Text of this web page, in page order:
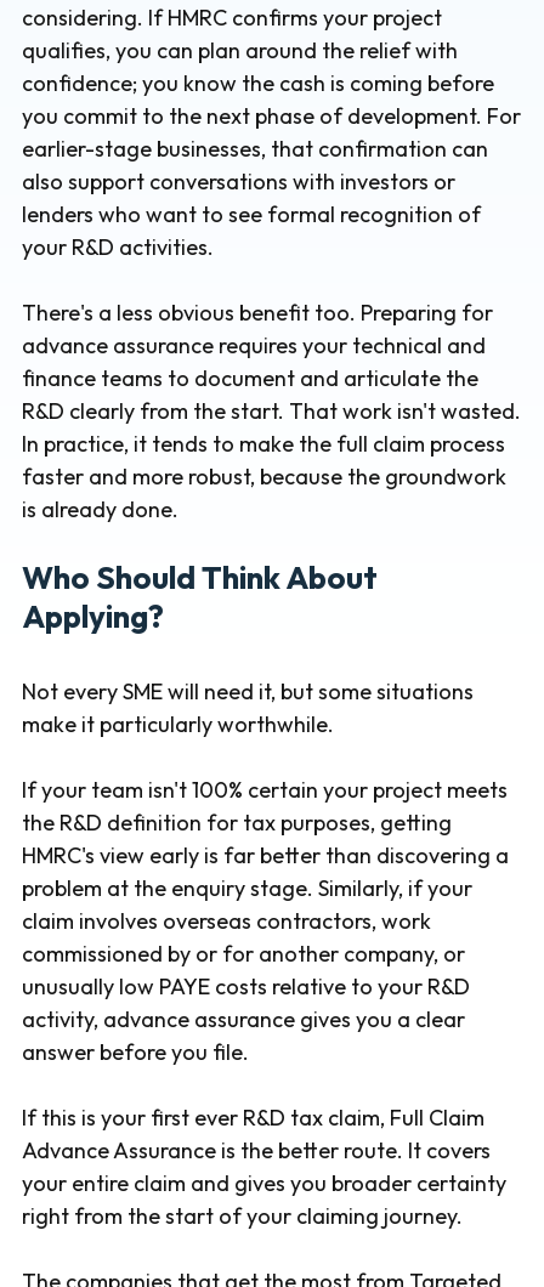
considering. If HMRC confirms your project
qualifies, you can plan around the relief with
confidence; you know the cash is coming before
you commit to the next phase of development. For
earlier-stage businesses, that confirmation can
also support conversations with investors or
lenders who want to see formal recognition of
your R&D activities.
There's a less obvious benefit too. Preparing for
advance assurance requires your technical and
finance teams to document and articulate the
R&D clearly from the start. That work isn't wasted.
In practice, it tends to make the full claim process
faster and more robust, because the groundwork
is already done.
Who Should Think About
Applying?
Not every SME will need it, but some situations
make it particularly worthwhile.
If your team isn't 100% certain your project meets
the R&D definition for tax purposes, getting
HMRC's view early is far better than discovering a
problem at the enquiry stage. Similarly, if your
claim involves overseas contractors, work
commissioned by or for another company, or
unusually low PAYE costs relative to your R&D
activity, advance assurance gives you a clear
answer before you file.
If this is your first ever R&D tax claim, Full Claim
Advance Assurance is the better route. It covers
your entire claim and gives you broader certainty
right from the start of your claiming journey.
The companies that get the most from Targeted